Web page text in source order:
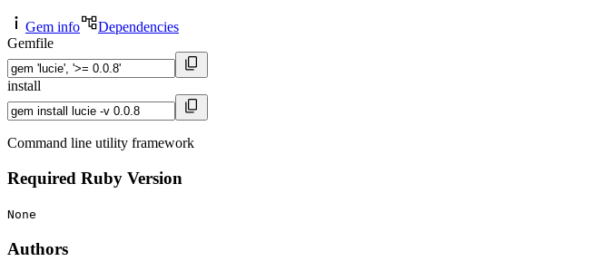
Gem info
Dependencies
Gemfile
install
Command line utility framework
Required Ruby Version
None
Authors